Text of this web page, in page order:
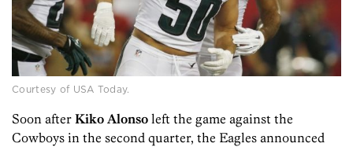
Courtesy of USA Today.
Soon after Kiko Alonso left the game against the
Cowboys in the second quarter, the Eagles announced